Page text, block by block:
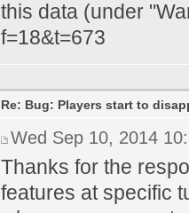
this data (under
f=18&t=673
Re: Bug: Players start to
Wed Sep 10, 2014
Thanks for the
features at specific